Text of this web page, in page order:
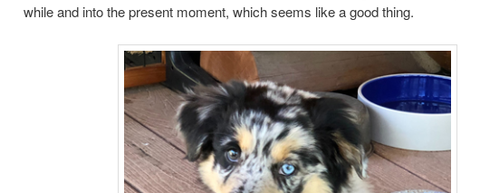
while and into the present moment, which seems like a good thing.